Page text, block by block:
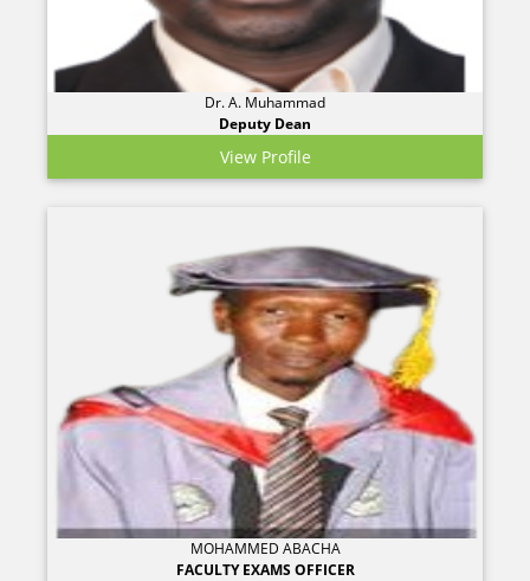
Dr. A. Muhammad
Deputy Dean
View Profile
MOHAMMED ABACHA
FACULTY EXAMS OFFICER